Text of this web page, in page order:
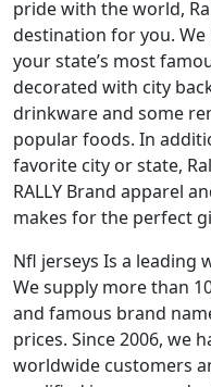
pride with the world,
destination for you.
your state’s most
decorated with city
drinkware and some
popular foods. In
favorite city or state,
RALLY Brand apparel
makes for the perfect
Nfl jerseys Is a leading
We supply more than
and famous brand
prices. Since 2006, we
worldwide customers